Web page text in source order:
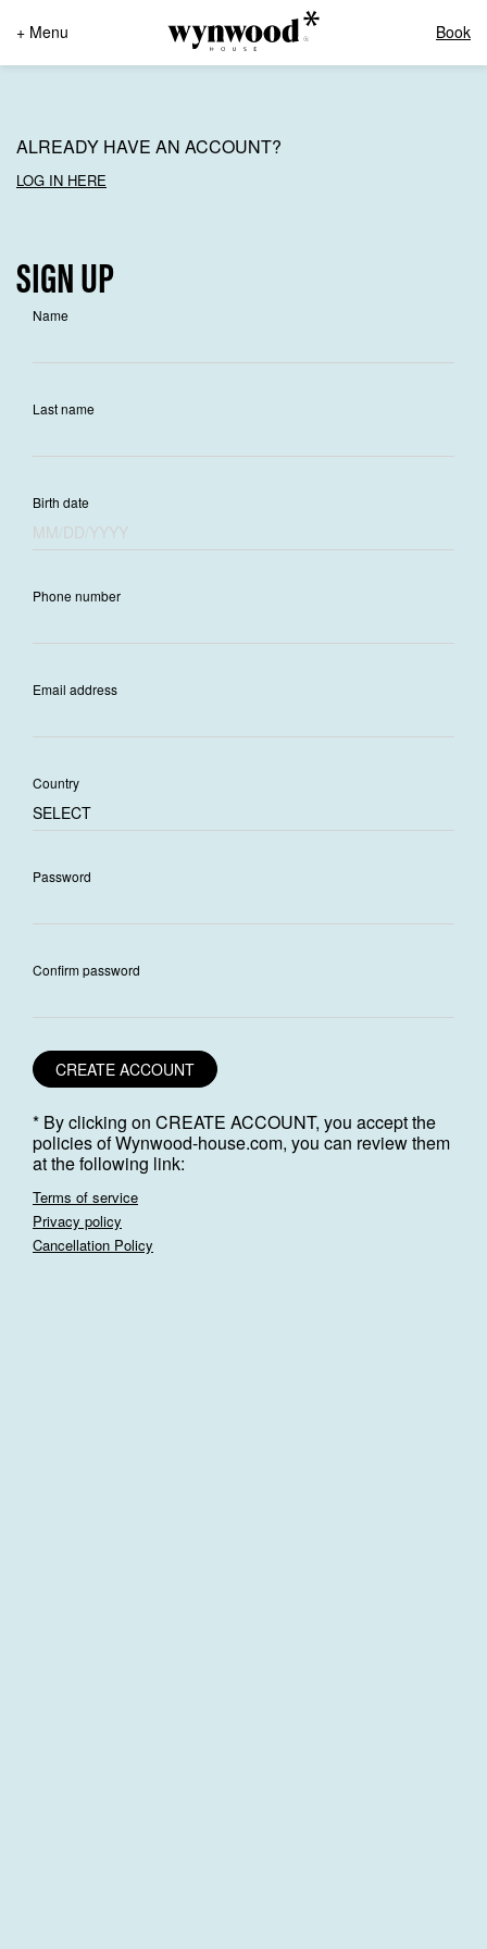
+ Menu Book
ALREADY HAVE AN ACCOUNT?
LOG IN HERE
SIGN UP
Name
Last name
Birth date
Phone number
Email address
Country
Password
Confirm password
CREATE ACCOUNT
* By clicking on CREATE ACCOUNT, you accept the
policies of Wynwood-house.com, you can review them
at the following link:
Terms of service
Privacy policy
Cancellation Policy